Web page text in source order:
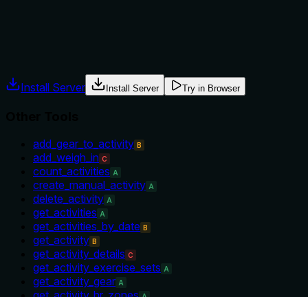
Install Server Install Server Try in Browser
add_gear_to_activity B
add_weigh_in C
count_activities A
create_manual_activity A
delete_activity A
get_activities A
get_activities_by_date B
get_activity B
get_activity_details C
get_activity_exercise_sets A
get_activity_gear A